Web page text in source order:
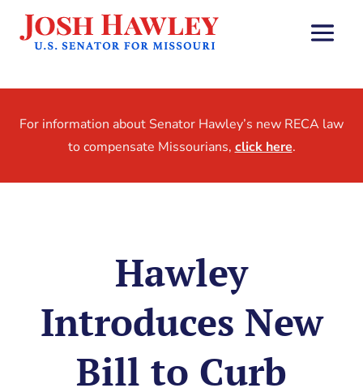
For information about Senator Hawley’s new RECA law
to compensate Missourians, click here.
Hawley
Introduces New
Bill to Curb